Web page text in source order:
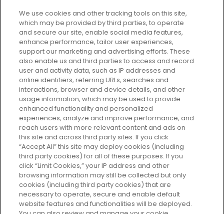
Every box, a new discovery. Find
your perfect beauty subscription
plan today and discover more with
GLOSSYBOX.
Cookie Consent
Do Not Sell or Share My Personal
Information
HELP AND SERVICE
ABOUT GLOSSYBOX
We use cookies and other tracking tools on this site,
which may be provided by third parties, to operate
and secure our site, enable social media features,
enhance performance, tailor user experiences,
support our marketing and advertising efforts. These
also enable us and third parties to access and record
user and activity data, such as IP addresses and
online identifiers, referring URLs, searches and
interactions, browser and device details, and other
usage information, which may be used to provide
enhanced functionality and personalized
experiences, analyze and improve performance, and
reach users with more relevant content and ads on
this site and across third party sites. If you click
“Accept All” this site may deploy cookies (including
third party cookies) for all of these purposes. If you
click “Limit Cookies,” your IP address and other
browsing information may still be collected but only
cookies (including third party cookies) that are
necessary to operate, secure and enable default
website features and functionalities will be deployed.